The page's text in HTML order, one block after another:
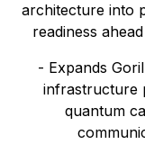
architecture into
readiness
- Expands
infrastructure
quantum